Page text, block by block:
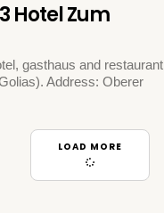
Hotel Zum
gasthaus and restaurant
Address: Oberer
LOAD MORE